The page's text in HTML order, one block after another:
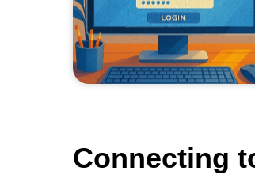
Connecting